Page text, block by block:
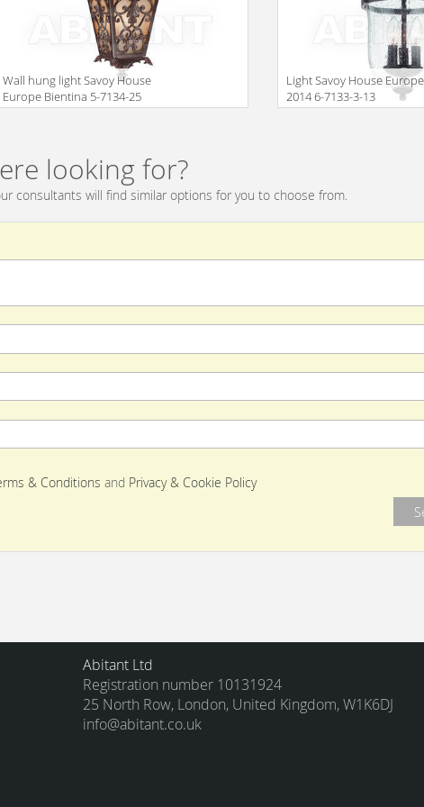
Wall hung light Savoy House
Europe Bientina 5-7134-25
Light Savoy House Europe
2014 6-7133-3-13
looking for?
consultants will find similar options for you to choose from.
& Conditions and Privacy & Cookie Policy
Abitant Ltd
Registration number 10131924
25 North Row, London, United Kingdom, W1K6DJ
info@abitant.co.uk